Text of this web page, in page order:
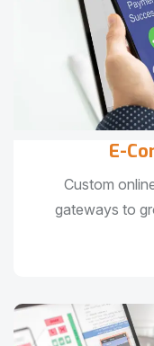
E-
Custom
gateways to